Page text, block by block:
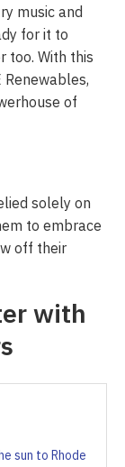
music and
for it to
too. With this
of
solely on
to embrace
off their
with
sun to Rhode